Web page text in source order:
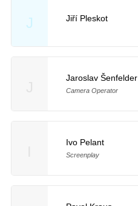
J Jiří Pleskot
Jaroslav Šenfelder
Camera Operator
Ivo Pelant
Screenplay